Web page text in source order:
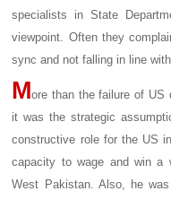
specialists in State
viewpoint. Often they
sync and not falling in line
More than the failure of US
it was the strategic
constructive role for the US
capacity to wage and win
West Pakistan. Also, he